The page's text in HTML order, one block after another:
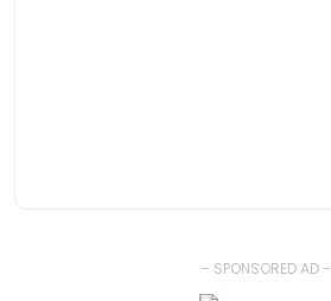
- SPONSORED AD -